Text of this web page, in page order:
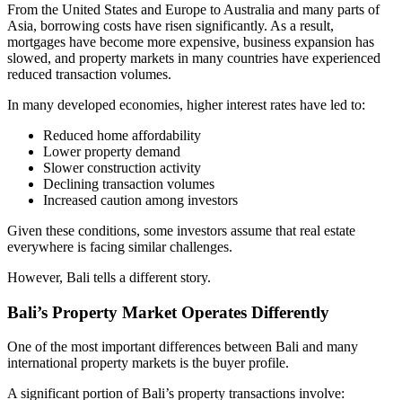
From the United States and Europe to Australia and many parts of
Asia, borrowing costs have risen significantly. As a result,
mortgages have become more expensive, business expansion has
slowed, and property markets in many countries have experienced
reduced transaction volumes.
In many developed economies, higher interest rates have led to:
Reduced home affordability
Lower property demand
Slower construction activity
Declining transaction volumes
Increased caution among investors
Given these conditions, some investors assume that real estate
everywhere is facing similar challenges.
However, Bali tells a different story.
Bali’s Property Market Operates Differently
One of the most important differences between Bali and many
international property markets is the buyer profile.
A significant portion of Bali’s property transactions involve: